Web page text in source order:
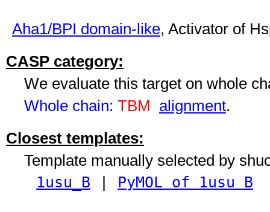
Aha1/BPI domain-like, Activator of
CASP category:
We evaluate this target on whole
Whole chain: TBM alignment.
Closest templates:
Template manually selected by
1usu_B PyMOL of 1usu B